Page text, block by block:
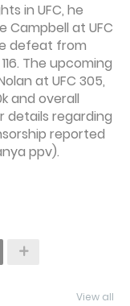
in UFC, he
at UFC
defeat from
The upcoming
at UFC 305,
and overall
details regarding
reported
ppv).
View all